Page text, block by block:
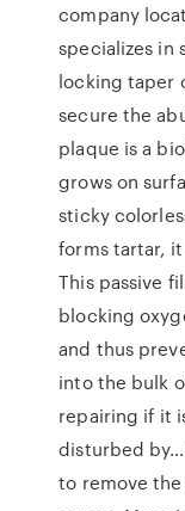
company
specializes in
locking taper
secure the
plaque is a
grows on
sticky
forms tartar,
This passive
blocking
and thus
into the bulk
repairing if it
disturbed
to remove